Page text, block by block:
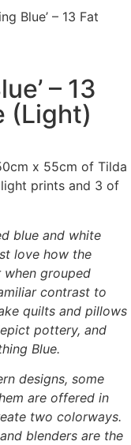
Blue’ – 13 Fat
– 13
(Light)
x 55cm of Tilda
light prints and 3 of
blue and white
love how the
grouped
contrast to
quilts and pillows
pottery, and
Blue.
designs, some
are offered in
two colorways.
blenders are the